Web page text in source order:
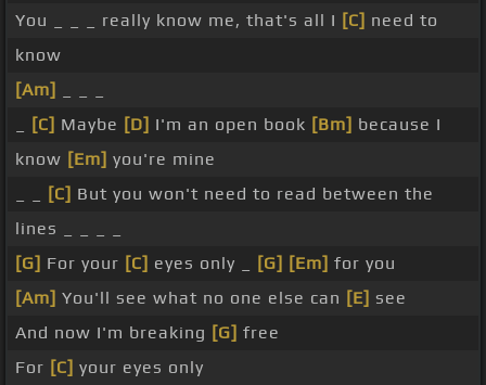
You _ _ _ really know me, that's all I [C] need to
know
[Am]
[C] Maybe [D] I'm an open book [Bm] because I
know [Em] you're mine
[C] But you won't need to read between the
lines _ _ _ _
[G] For your [C] eyes only _ [G] [Em] for you
[Am] You'll see what no one else can [E] see
And now I'm breaking [G] free
For [C] your eyes only